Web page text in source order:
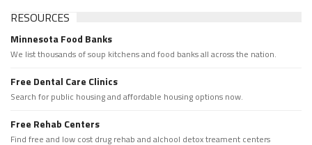
RESOURCES
Minnesota Food Banks
We list thousands of soup kitchens and food banks all across the nation.
Free Dental Care Clinics
Search for public housing and affordable housing options now.
Free Rehab Centers
Find free and low cost drug rehab and alchool detox treament centers